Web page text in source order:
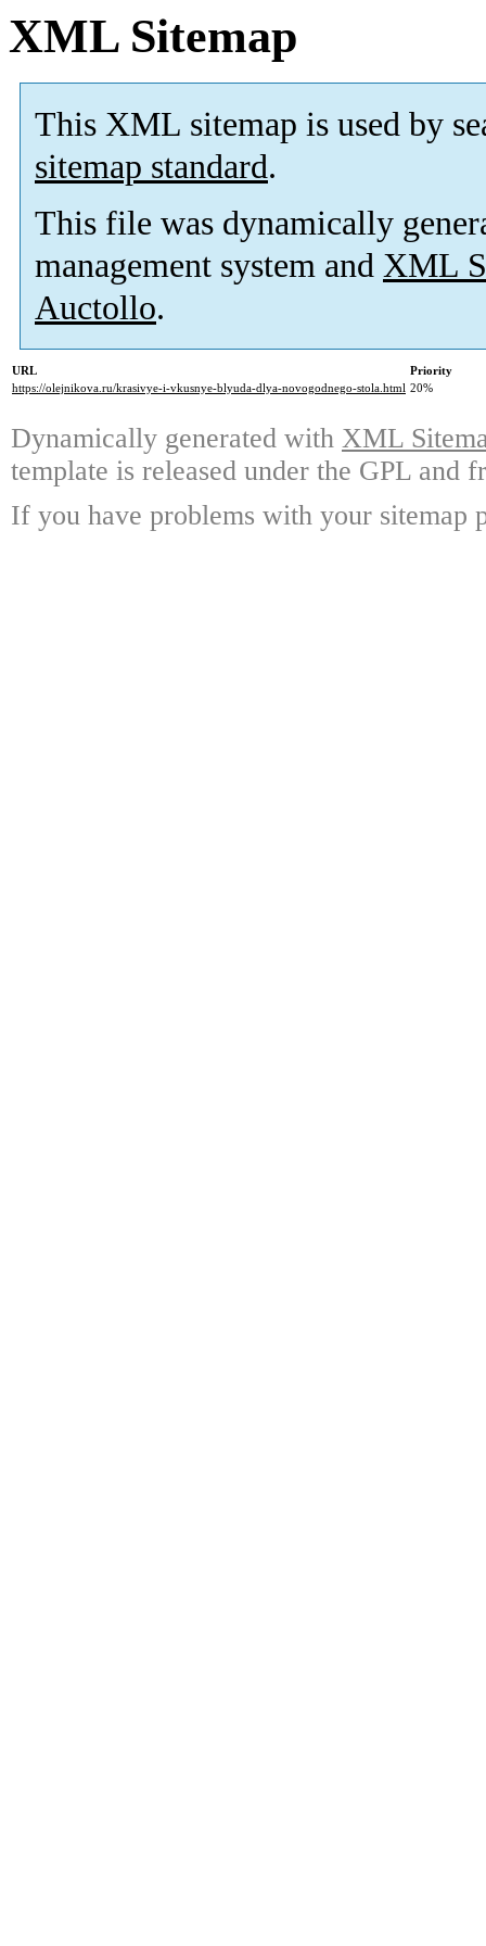
XML Sitemap
This XML sitemap is used by
sitemap standard.
This file was dynamically
management system and XML
Auctollo.
URL
Priority
https://olejnikova.ru/krasivye-i-vkusnye-blyuda-dlya-novogodnego-stola.html 20%
Dynamically generated with XML
template is released under the GPL and
If you have problems with your sitemap